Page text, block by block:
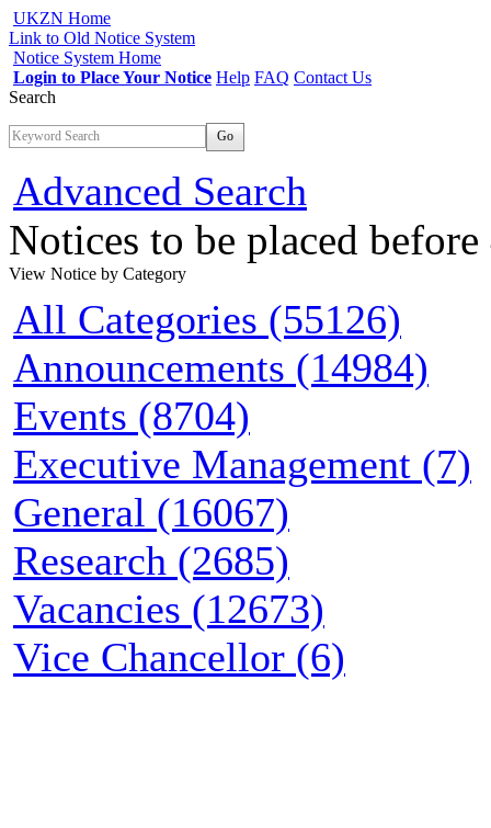
UKZN Home
Link to Old Notice System
Notice System Home
Login to Place Your Notice Help FAQ Contact Us
Search
Go
Advanced Search
Notices to be placed
View Notice by Category
All Categories (55126)
Announcements (14984)
Events (8704)
Executive Management (7)
General (16067)
Research (2685)
Vacancies (12673)
Vice Chancellor (6)